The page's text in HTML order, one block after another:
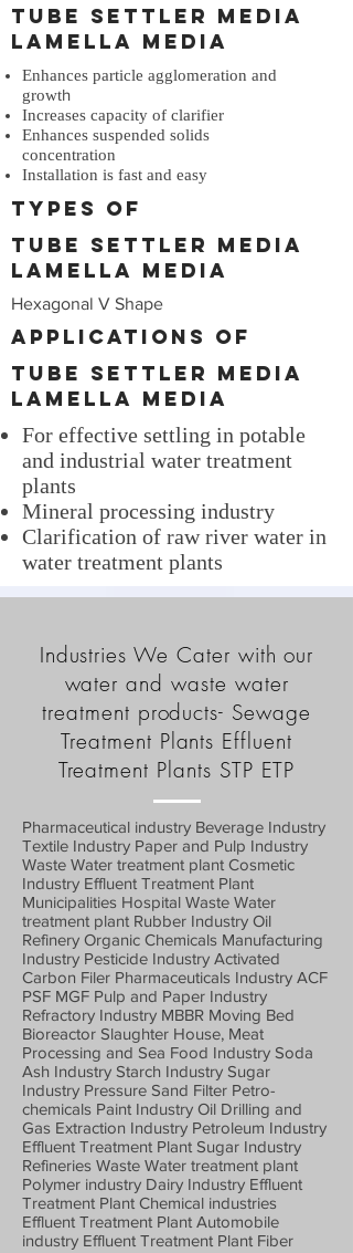
Tube Settler Media
Lamella Media
Enhances particle agglomeration and
growth
Increases capacity of clarifier
Enhances suspended solids
concentration
Installation is fast and easy
Types of
Tube Settler Media
Lamella Media
Hexagonal V Shape
Applications of
Tube Settler Media
Lamella Media
For effective settling in potable
and industrial water treatment
plants
Mineral processing industry
Clarification of raw river water in
water treatment plants
Industries We Cater with our
water and waste water
treatment products- Sewage
Treatment Plants Effluent
Treatment Plants STP ETP
Pharmaceutical industry Beverage Industry
Textile Industry Paper and Pulp Industry
Waste Water treatment plant Cosmetic
Industry Effluent Treatment Plant
Municipalities Hospital Waste Water
treatment plant Rubber Industry Oil
Refinery Organic Chemicals Manufacturing
Industry Pesticide Industry Activated
Carbon Filer Pharmaceuticals Industry ACF
PSF MGF Pulp and Paper Industry
Refractory Industry MBBR Moving Bed
Bioreactor Slaughter House, Meat
Processing and Sea Food Industry Soda
Ash Industry Starch Industry Sugar
Industry Pressure Sand Filter Petro-
chemicals Paint Industry Oil Drilling and
Gas Extraction Industry Petroleum Industry
Effluent Treatment Plant Sugar Industry
Refineries Waste Water treatment plant
Polymer industry Dairy Industry Effluent
Treatment Plant Chemical industries
Effluent Treatment Plant Automobile
industry Effluent Treatment Plant Fiber